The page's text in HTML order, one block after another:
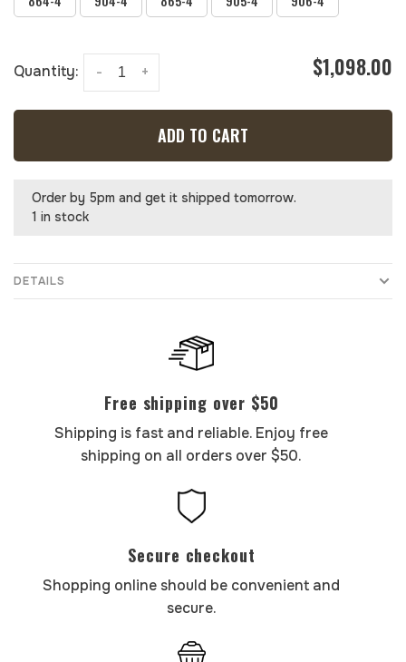
Quantity: +
- $1,098.00
ADD TO CART
Order by 5pm and get it shipped tomorrow.
1 in stock
DETAILS
Free shipping over $50
Shipping is fast and reliable. Enjoy free
shipping on all orders over $50.
Secure checkout
Shopping online should be convenient and
secure.